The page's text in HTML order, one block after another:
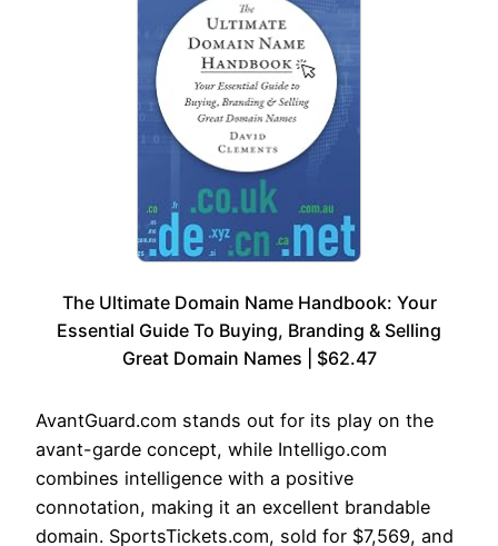
The Ultimate Domain Name Handbook: Your
Essential Guide To Buying, Branding & Selling
Great Domain Names | $62.47
AvantGuard.com stands out for its play on the
avant-garde concept, while Intelligo.com
combines intelligence with a positive
connotation, making it an excellent brandable
domain. SportsTickets.com, sold for $7,569, and